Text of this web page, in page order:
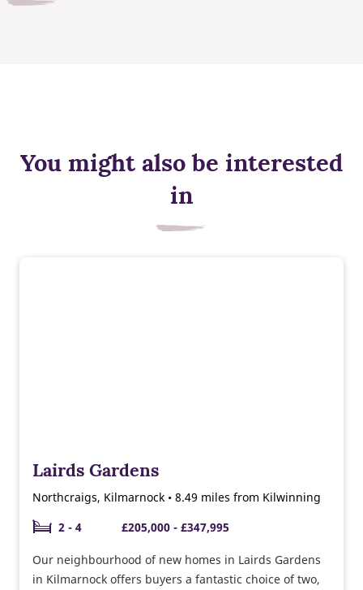
You might also be interested
in
Lairds Gardens
Northcraigs, Kilmarnock • 8.49 miles from Kilwinning
2 - 4
£205,000 - £347,995
Our neighbourhood of new homes in Lairds Gardens
in Kilmarnock offers buyers a fantastic choice of two,